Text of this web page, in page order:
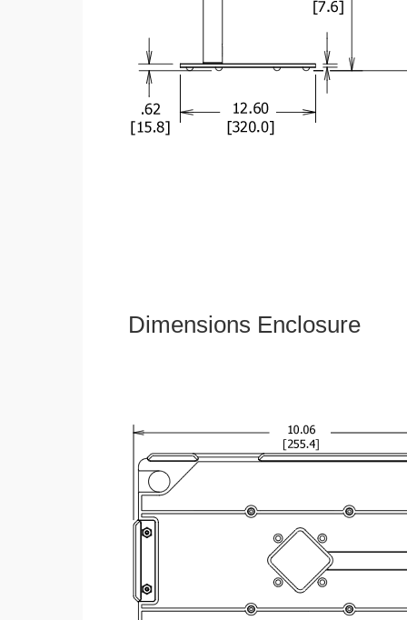
Dimensions Enclosure